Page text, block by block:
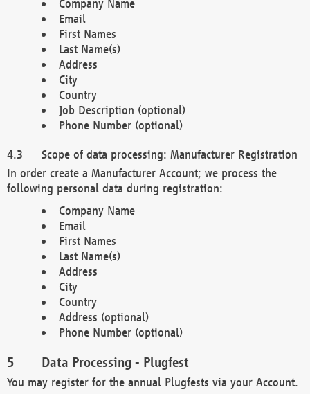
Company Name
Email
First Names
Last Name(s)
Address
City
Country
Job Description (optional)
Phone Number (optional)
Scope of data processing: Manufacturer Registration
In order create a Manufacturer Account; we process the
following personal data during registration:
Company Name
Email
First Names
Last Name(s)
Address
City
Country
Address (optional)
Phone Number (optional)
Data Processing - Plugfest
You may register for the annual Plugfests via your Account.